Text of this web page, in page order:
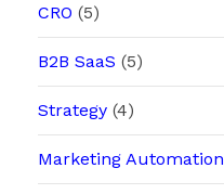
CRO (5)
B2B SaaS (5)
Strategy(4)
Marketing Automation